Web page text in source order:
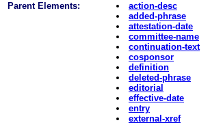
Parent Elements:
action-desc
added-phrase
attestation-date
committee-name
continuation-text
cosponsor
definition
deleted-phrase
editorial
effective-date
entry
external-xref